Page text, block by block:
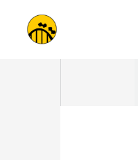
content